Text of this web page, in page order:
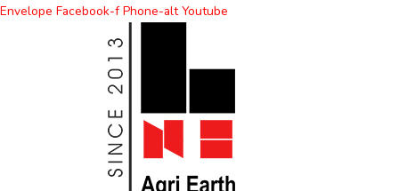
Skip
Envelope Facebook-f Phone-alt Youtube